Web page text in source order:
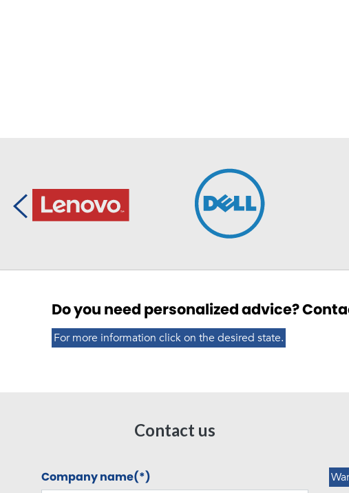
Do you need personalized advice?
For more information click on the desired state.
Contact us
Company name(*)